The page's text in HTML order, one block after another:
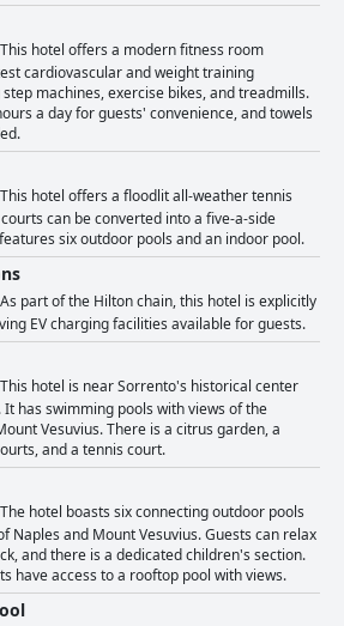
This hotel offers a modern fitness room
cardiovascular and weight training
machines, exercise bikes, and treadmills.
a day for guests' convenience, and towels
This hotel offers a floodlit all-weather tennis
can be converted into a five-a-side
six outdoor pools and an indoor pool.
As part of the Hilton chain, this hotel is explicitly
EV charging facilities available for guests.
This hotel is near Sorrento's historical center
has swimming pools with views of the
Vesuvius. There is a citrus garden, a
and a tennis court.
The hotel boasts six connecting outdoor pools
Naples and Mount Vesuvius. Guests can relax
and there is a dedicated children's section.
have access to a rooftop pool with views.